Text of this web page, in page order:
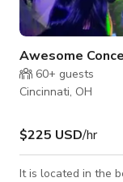
Awesome
60+ guests
Cincinnati, OH
$225 USD/hr
It is located in the